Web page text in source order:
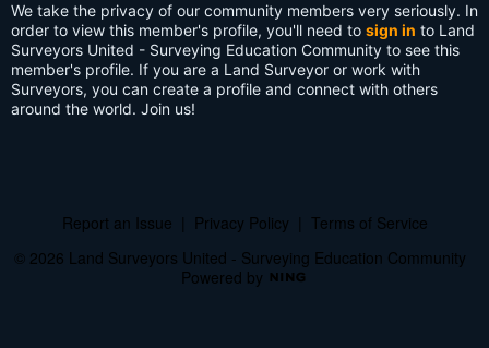
We take the privacy of our community members very seriously. In
order to view this member's profile, you'll need to sign in to Land
Surveyors United - Surveying Education Community to see this
member's profile. If you are a Land Surveyor or work with
Surveyors, you can create a profile and connect with others
around the world. Join us!
Report an Issue Privacy Policy
Terms of Service
© 2026 Land Surveyors United - Surveying Education Community
Powered by